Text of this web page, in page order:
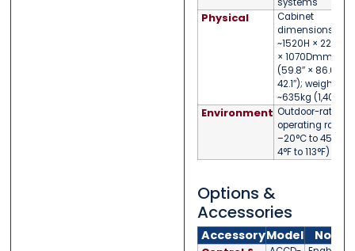
systems
Physical
Cabinet
dimensions:
~1520H × 2200W
× 1070Dmm
(59.8″ × 86.6″ ×
42.1″); weight
~635kg (1,400lb)
Environment Outdoor-rated;
operating range
–20°C to 45°C (–
4°F to 113°F)
Options &
Accessories
AccessoryModel Notes